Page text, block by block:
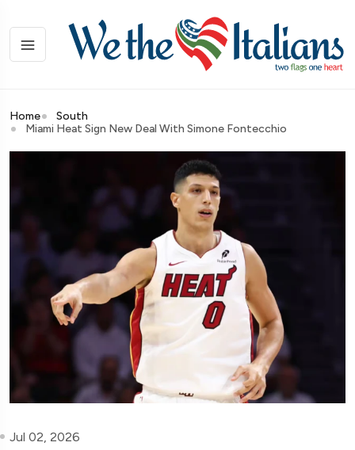
Home
South
Miami Heat Sign New Deal With Simone Fontecchio
Jul 02, 2026